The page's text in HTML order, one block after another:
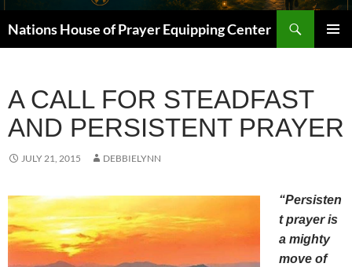
Nations House of Prayer Equipping Center
A CALL FOR STEADFAST
AND PERSISTENT PRAYER
JULY 21, 2015 DEBBIELYNN
“Persisten
t prayer is
a mighty
move of